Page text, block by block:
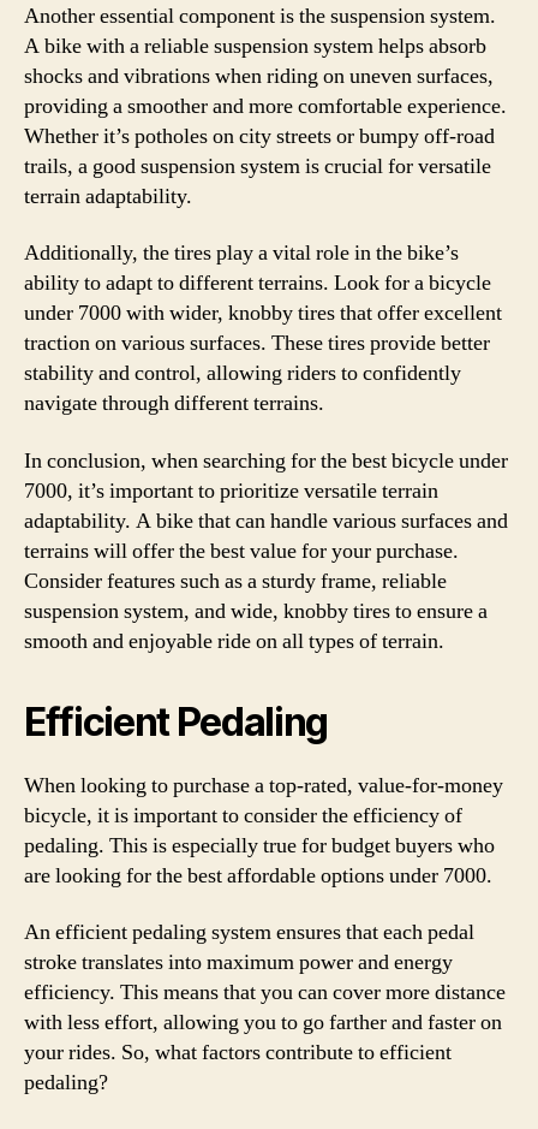
Another essential component is the suspension system.
A bike with a reliable suspension system helps absorb
shocks and vibrations when riding on uneven surfaces,
providing a smoother and more comfortable experience.
Whether it’s potholes on city streets or bumpy off-road
trails, a good suspension system is crucial for versatile
terrain adaptability.
Additionally, the tires play a vital role in the bike’s
ability to adapt to different terrains. Look for a bicycle
under 7000 with wider, knobby tires that offer excellent
traction on various surfaces. These tires provide better
stability and control, allowing riders to confidently
navigate through different terrains.
In conclusion, when searching for the best bicycle under
7000, it’s important to prioritize versatile terrain
adaptability. A bike that can handle various surfaces and
terrains will offer the best value for your purchase.
Consider features such as a sturdy frame, reliable
suspension system, and wide, knobby tires to ensure a
smooth and enjoyable ride on all types of terrain.
Efficient Pedaling
When looking to purchase a top-rated, value-for-money
bicycle, it is important to consider the efficiency of
pedaling. This is especially true for budget buyers who
are looking for the best affordable options under 7000.
An efficient pedaling system ensures that each pedal
stroke translates into maximum power and energy
efficiency. This means that you can cover more distance
with less effort, allowing you to go farther and faster on
your rides. So, what factors contribute to efficient
pedaling?